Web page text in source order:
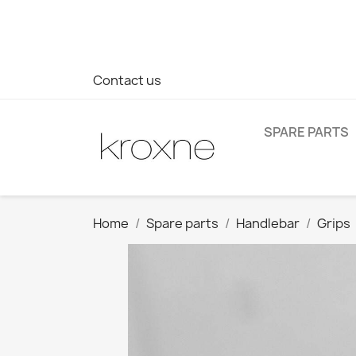
Contact us
SPARE PARTS
Home Spare parts Handlebar Grips